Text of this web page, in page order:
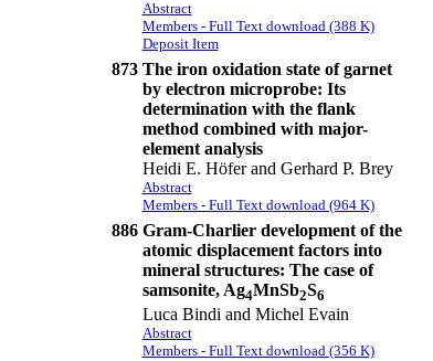
Abstract
Members - Full Text download (388 K)
Deposit Item
873 The iron oxidation state of garnet
by electron microprobe: Its
determination with the flank
method combined with major-
element analysis
Heidi E. Höfer and Gerhard P. Brey
Abstract
Members - Full Text download (964 K)
886 Gram-Charlier development of the
atomic displacement factors into
mineral structures: The case of
samsonite, Ag4MnSb2S6
Luca Bindi and Michel Evain
Abstract
Members - Full Text download (356 K)